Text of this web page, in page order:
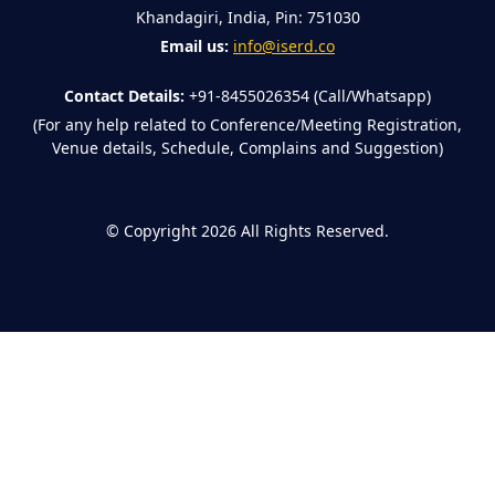
Khandagiri, India, Pin: 751030
Email us: info@iserd.co
Contact Details: +91-8455026354 (Call/Whatsapp)
(For any help related to Conference/Meeting Registration,
Venue details, Schedule, Complains and Suggestion)
© Copyright 2026 All Rights Reserved.